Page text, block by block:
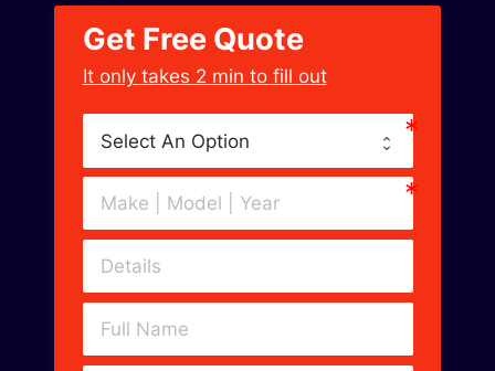
Get Free Quote
﻿It only takes 2 min to fill out